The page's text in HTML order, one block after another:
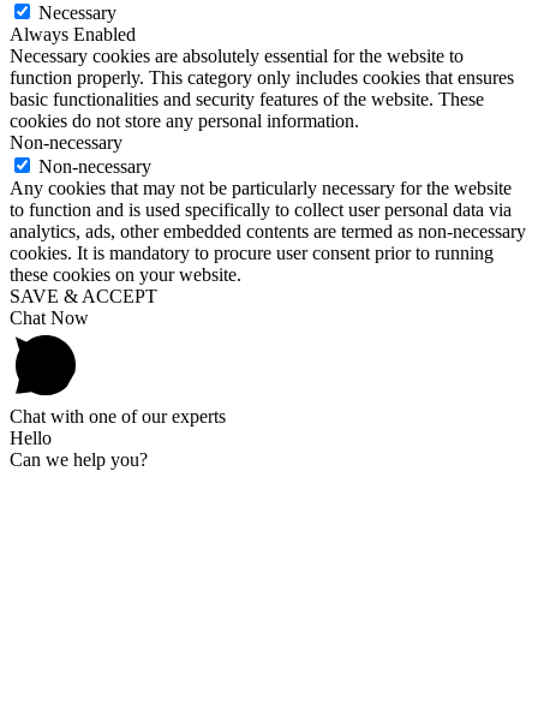
Necessary
Always Enabled
Necessary cookies are absolutely essential for the website to
function properly. This category only includes cookies that ensures
basic functionalities and security features of the website. These
cookies do not store any personal information.
Non-necessary
Non-necessary
Any cookies that may not be particularly necessary for the website
to function and is used specifically to collect user personal data via
analytics, ads, other embedded contents are termed as non-necessary
cookies. It is mandatory to procure user consent prior to running
these cookies on your website.
SAVE & ACCEPT
Chat Now
Chat with one of our experts
Hello
Can we help you?